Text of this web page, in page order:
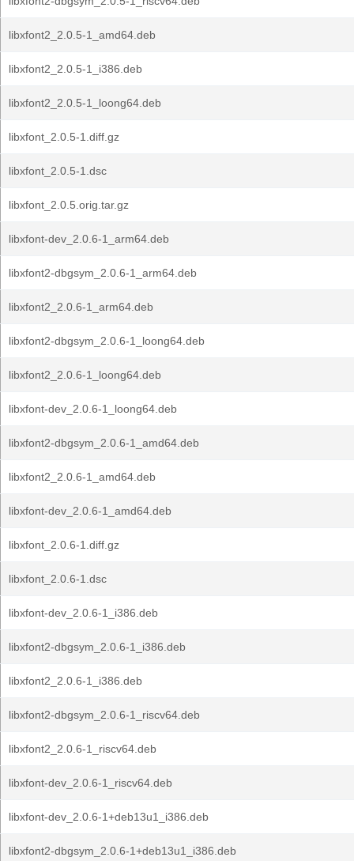
libxfont2_2.0.5-1_amd64.deb
libxfont2_2.0.5-1_i386.deb
libxfont2_2.0.5-1_loong64.deb
libxfont_2.0.5-1.diff.gz
libxfont_2.0.5-1.dsc
libxfont_2.0.5.orig.tar.gz
libxfont-dev_2.0.6-1_arm64.deb
libxfont2-dbgsym_2.0.6-1_arm64.deb
libxfont2_2.0.6-1_arm64.deb
libxfont2-dbgsym_2.0.6-1_loong64.deb
libxfont2_2.0.6-1_loong64.deb
libxfont-dev_2.0.6-1_loong64.deb
libxfont2-dbgsym_2.0.6-1_amd64.deb
libxfont2_2.0.6-1_amd64.deb
libxfont-dev_2.0.6-1_amd64.deb
libxfont_2.0.6-1.diff.gz
libxfont_2.0.6-1.dsc
libxfont-dev_2.0.6-1_i386.deb
libxfont2-dbgsym_2.0.6-1_i386.deb
libxfont2_2.0.6-1_i386.deb
libxfont2-dbgsym_2.0.6-1_riscv64.deb
libxfont2_2.0.6-1_riscv64.deb
libxfont-dev_2.0.6-1_riscv64.deb
libxfont-dev_2.0.6-1+deb13u1_i386.deb
libxfont2-dbgsym_2.0.6-1+deb13u1_i386.deb